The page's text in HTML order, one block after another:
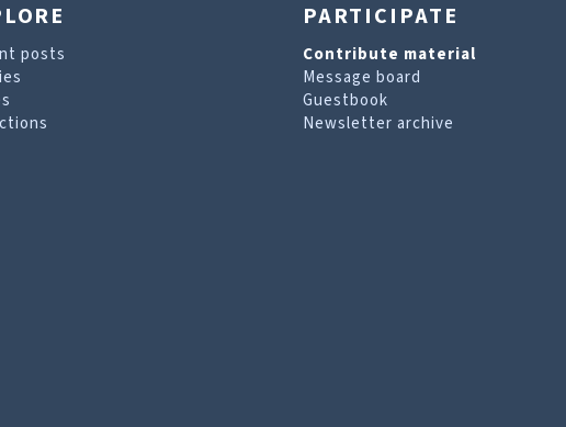
posts
PARTICIPATE
Contribute material
Message board
Guestbook
Newsletter archive